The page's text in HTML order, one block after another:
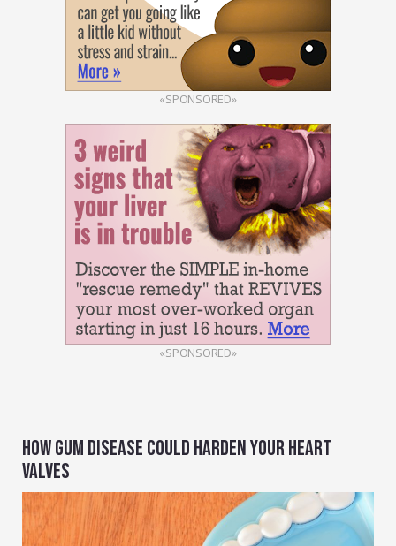
«SPONSORED»
«SPONSORED»
HOW GUM DISEASE COULD HARDEN YOUR HEART
VALVES